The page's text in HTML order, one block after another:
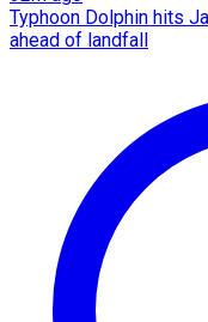
Typhoon Dolphin hits
ahead of landfall